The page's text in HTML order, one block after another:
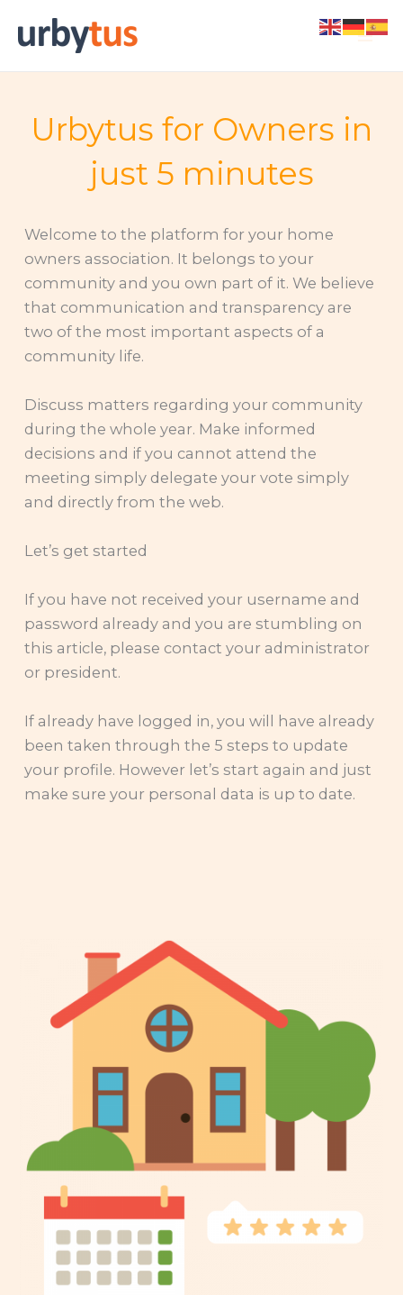
Urbytus for Owners in
just 5 minutes
Welcome to the platform for your home
owners association. It belongs to your
community and you own part of it. We believe
that communication and transparency are
two of the most important aspects of a
community life.
Discuss matters regarding your community
during the whole year. Make informed
decisions and if you cannot attend the
meeting simply delegate your vote simply
and directly from the web.
Let’s get started
If you have not received your username and
password already and you are stumbling on
this article, please contact your administrator
or president.
If already have logged in, you will have already
been taken through the 5 steps to update
your profile. However let’s start again and just
make sure your personal data is up to date.